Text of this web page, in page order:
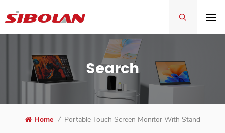
Search
Home / Portable Touch Screen Monitor With Stand